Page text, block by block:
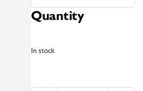
Quantity
In stock